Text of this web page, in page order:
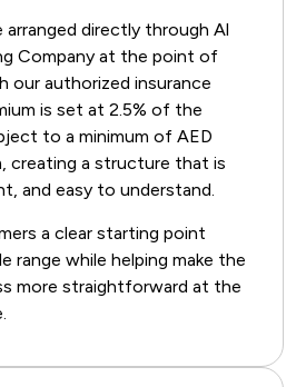
arranged directly through Al
Company at the point of
our authorized insurance
is set at 2.5% of the
to a minimum of AED
creating a structure that is
and easy to understand.
a clear starting point
range while helping make the
more straightforward at the